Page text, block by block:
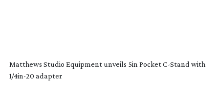
Matthews Studio Equipment unveils 5in PocketC-Stand with
1/4in-20 adapter